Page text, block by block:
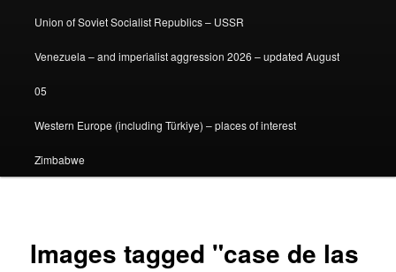
Union of Soviet Socialist Republics – USSR
Venezuela – and imperialist aggression 2026 – updated August
05
Western Europe (including Türkiye) – places of interest
Zimbabwe
Images tagged "case de las